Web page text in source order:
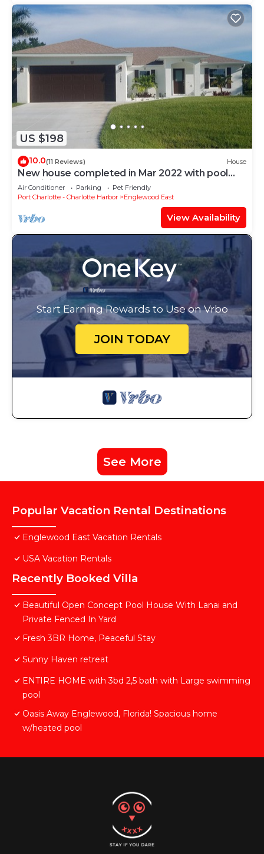
US $198
10.0(11 Reviews) House
New house completed in Mar 2022 with pool
and tiki bar! 15 min. to Gulf Beaches.
Air Conditioner Parking
Pet Friendly
Port Charlotte - Charlotte Harbor
Englewood East
View Availability
Start Earning Rewards to Use on Vrbo
JOIN TODAY
See More
Popular Vacation Rental Destinations
Englewood East Vacation Rentals
USA Vacation Rentals
Recently Booked Villa
Beautiful Open Concept Pool House With Lanai and
Private Fenced In Yard
Fresh 3BR Home, Peaceful Stay
Sunny Haven retreat
ENTIRE HOME with 3bd 2,5 bath with Large swimming
pool
Oasis Away Englewood, Florida! Spacious home
w/heated pool